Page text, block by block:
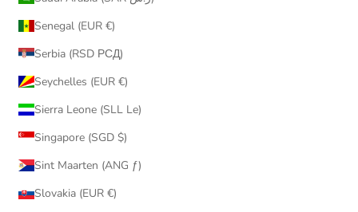
Senegal (EUR €)
Serbia (RSD РСД)
Seychelles (EUR €)
Sierra Leone (SLL Le)
Singapore (SGD $)
Sint Maarten (ANG ƒ)
Slovakia (EUR €)